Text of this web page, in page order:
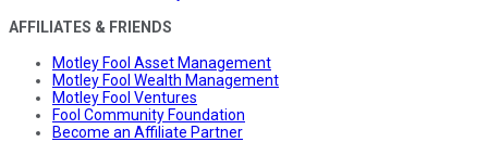
AFFILIATES & FRIENDS
Motley Fool Asset Management
Motley Fool Wealth Management
Motley Fool Ventures
Fool Community Foundation
Become an Affiliate Partner